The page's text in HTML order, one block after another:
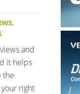
,
and
it helps
the
right